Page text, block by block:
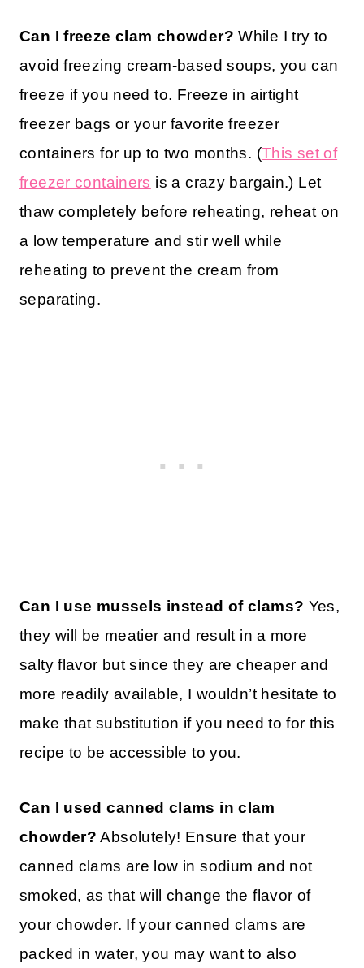
Can I freeze clam chowder? While I try to
avoid freezing cream-based soups, you can
freeze if you need to. Freeze in airtight
freezer bags or your favorite freezer
containers for up to two months. (This set of
freezer containers is a crazy bargain.) Let
thaw completely before reheating, reheat on
a low temperature and stir well while
reheating to prevent the cream from
separating.
Can I use mussels instead of clams? Yes,
they will be meatier and result in a more
salty flavor but since they are cheaper and
more readily available, I wouldn’t hesitate to
make that substitution if you need to for this
recipe to be accessible to you.
Can I used canned clams in clam
chowder? Absolutely! Ensure that your
canned clams are low in sodium and not
smoked, as that will change the flavor of
your chowder. If your canned clams are
packed in water, you may want to also